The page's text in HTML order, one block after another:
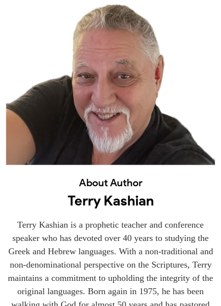
About Author
Terry Kashian
Terry Kashian is a prophetic teacher and conference
speaker who has devoted over 40 years to studying the
Greek and Hebrew languages. With a non-traditional and
non-denominational perspective on the Scriptures, Terry
maintains a commitment to upholding the integrity of the
original languages. Born again in 1975, he has been